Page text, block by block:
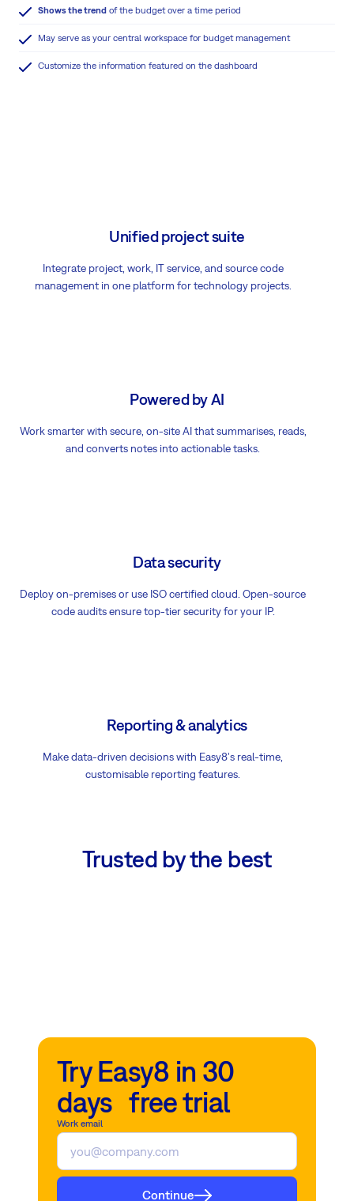
Shows the trend of the budget over a time period
May serve as your central workspace for budget management
Customize the information featured on the dashboard
Unified project suite
Integrate project, work, IT service, and source code
management in one platform for technology projects.
Powered by AI
Work smarter with secure, on-site AI that summarises, reads,
and converts notes into actionable tasks.
Data security
Deploy on-premises or use ISO certified cloud. Open-source
code audits ensure top-tier security for your IP.
Reporting & analytics
Make data-driven decisions with Easy8's real-time,
customisable reporting features.
Trusted by the best
Try Easy8 in 30
days free trial
Work email
Continue